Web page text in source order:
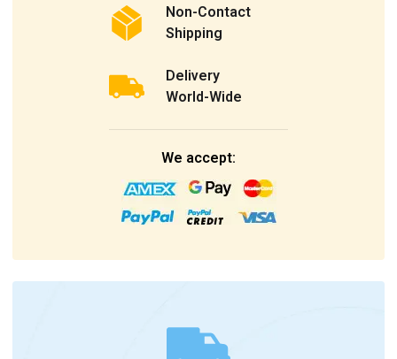
Non-Contact
Shipping
Delivery
World-Wide
We accept: